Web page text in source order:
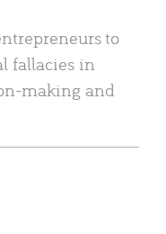
to
fallacies in
making and